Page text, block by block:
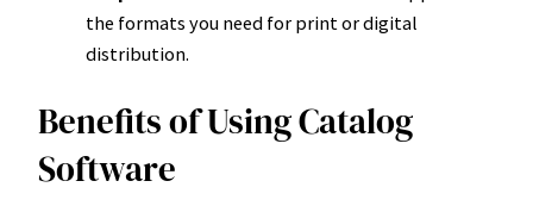
the formats you need for print or digital
distribution.
Benefits of Using Catalog
Software